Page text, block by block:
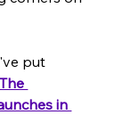
put
The
in